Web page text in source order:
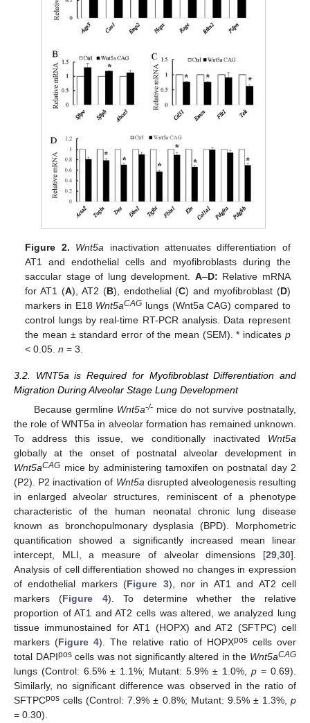
Figure 2. Wnt5a inactivation attenuates differentiation of
AT1 and endothelial cells and myofibroblasts during the
saccular stage of lung development. A–D: Relative mRNA
for AT1 (A), AT2 (B), endothelial (C) and myofibroblast (D)
markers in E18 Wnt5aCAG lungs (Wnt5a CAG) compared to
control lungs by real-time RT-PCR analysis. Data represent
the mean ± standard error of the mean (SEM). * indicates p
< 0.05.n = 3.
3.2. WNT5a is Required for Myofibroblast Differentiation and
Migration During Alveolar Stage Lung Development
Because germline Wnt5a-/-mice do not survive postnatally,
the role of WNT5a in alveolar formation has remained unknown.
To address this issue, we conditionally inactivated Wnt5a
globally at the onset of postnatal alveolar development in
Wnt5aCAG mice by administering tamoxifen on postnatal day 2
(P2). P2 inactivation of Wnt5a disrupted alveologenesis resulting
in enlarged alveolar structures, reminiscent of a phenotype
characteristic of the human neonatal chronic lung disease
known as bronchopulmonary dysplasia (BPD). Morphometric
quantification showed a significantly increased mean linear
intercept, MLI, a measure of alveolar dimensions [29 30].
Analysis of cell differentiation showed no changes in expression
of endothelial markers (Figure 3), nor in AT1 and AT2 cell
markers (Figure 4). To determine whether the relative
proportion of AT1 and AT2 cells was altered, we analyzed lung
tissue immunostained for AT1 (HOPX) and AT2 (SFTPC) cell
markers (Figure 4). The relative ratio of HOPXposcells over
total DAPIposcells was not significantly altered in the Wnt5aCAG
lungs (Control: 6.5% ± 1.1%; Mutant: 5.9% ± 1.0%, p = 0.69).
Similarly, no significant difference was observed in the ratio of
SFTPCpos cells (Control: 7.9% ± 0.8%; Mutant: 9.5% ± 1.3%, p
= 0.30).